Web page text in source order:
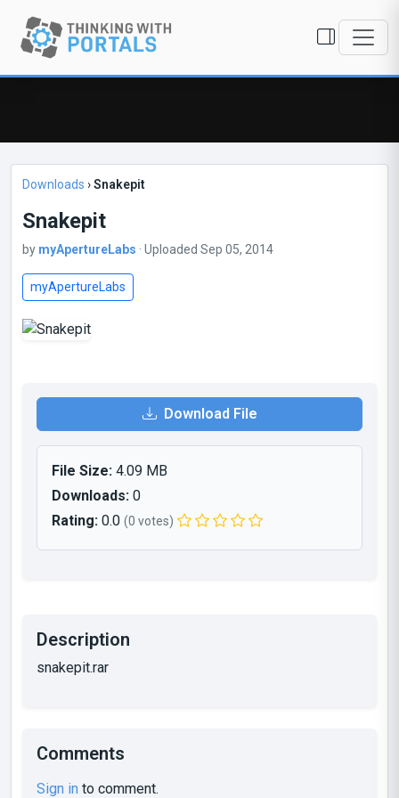
Downloads ›Snakepit
Snakepit
by myApertureLabs · Uploaded Sep 05, 2014
myApertureLabs
Download File
File Size: 4.09 MB
Downloads: 0
Rating: 0.0 (0 votes)
Description
snakepit.rar
Comments
Sign in to comment.